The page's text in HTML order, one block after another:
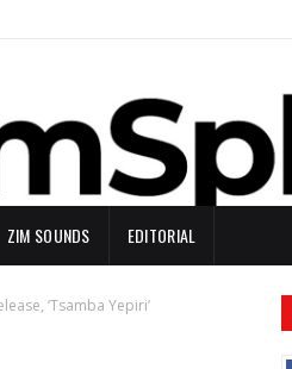
ZIM SOUNDS EDITORIAL
‘Tsamba Yepiri’